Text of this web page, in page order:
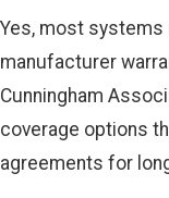
Yes, most systems
manufacturer
Cunningham
coverage options
agreements for